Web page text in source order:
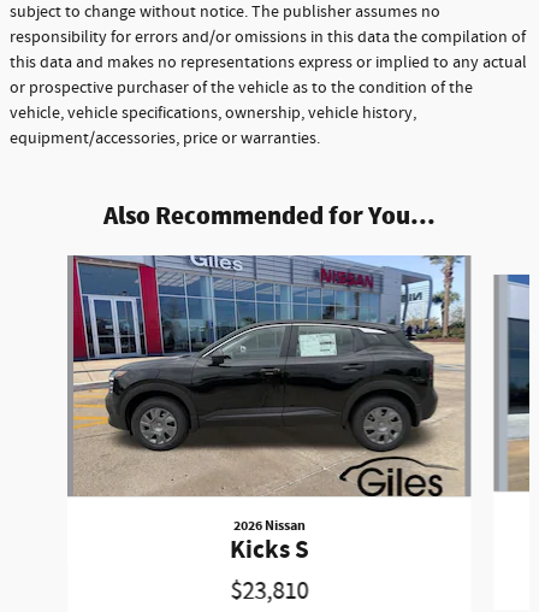
subject to change without notice. The publisher assumes no
responsibility for errors and/or omissions in this data the compilation of
this data and makes no representations express or implied to any actual
or prospective purchaser of the vehicle as to the condition of the
vehicle, vehicle specifications, ownership, vehicle history,
equipment/accessories, price or warranties.
Also Recommended for You...
Slide 1 of 4
2026 Nissan
Kicks S
$23,810